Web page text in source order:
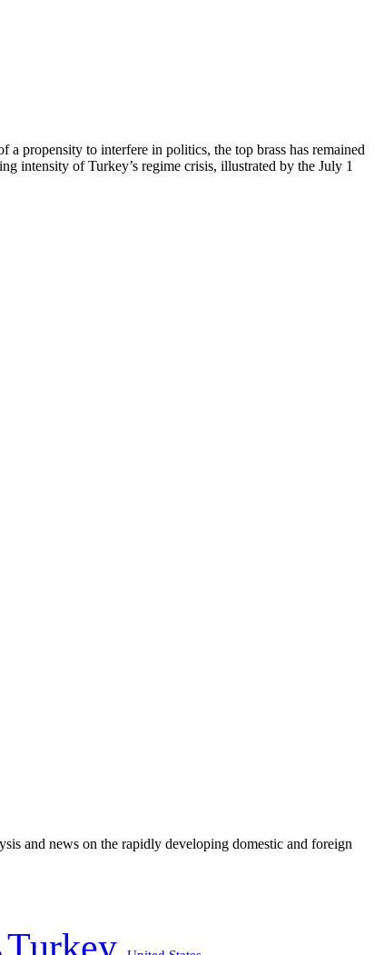
propensity to interfere in politics, the top brass has remained
intensity of Turkey’s regime crisis, illustrated by the July 1
and news on the rapidly developing domestic and foreign
Turkey